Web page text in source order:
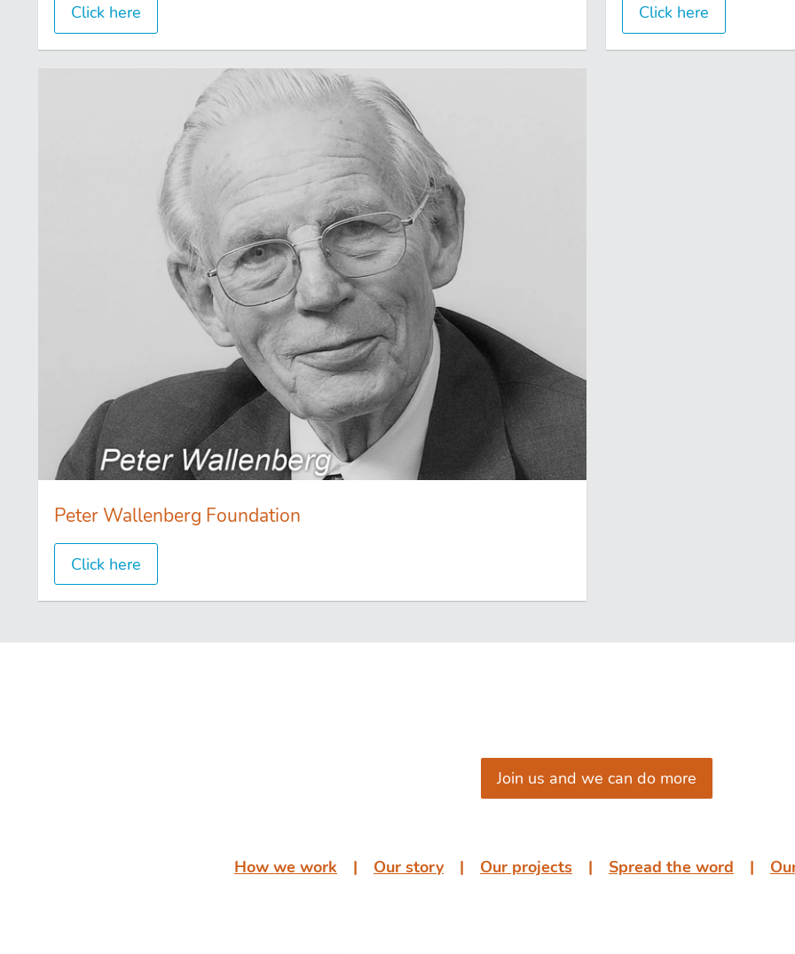
Click here Click here
Peter Wallenberg Foundation
Click here
Join us and we can do more
How we work ͏͏ ͏͏| ͏͏ ͏͏ Our story ͏͏ ͏͏| ͏͏ ͏͏ Our projects ͏͏ ͏͏| ͏͏ ͏͏ Spread the word ͏͏ ͏͏| ͏͏ ͏͏